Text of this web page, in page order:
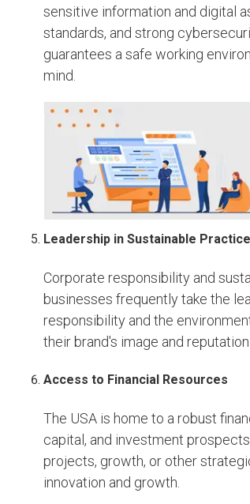
sensitive information and digital
standards, and strong
guarantees a safe working
mind.
Leadership in Sustainable
Corporate responsibility and
businesses frequently take the
responsibility and the
their brand's image and
Access to Financial Resources
The USA is home to a robust
capital, and investment
projects, growth, or other
innovation and growth.